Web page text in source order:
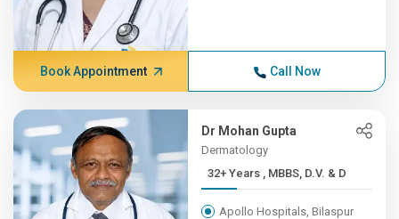
Book Appointment Call Now
Dr Mohan Gupta
Dermatology
32+ Years , MBBS, D.V. & D
Apollo Hospitals, Bilaspur